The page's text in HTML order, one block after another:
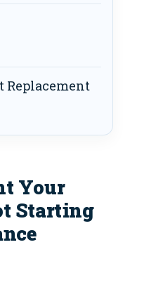
Replacement
Your
Starting